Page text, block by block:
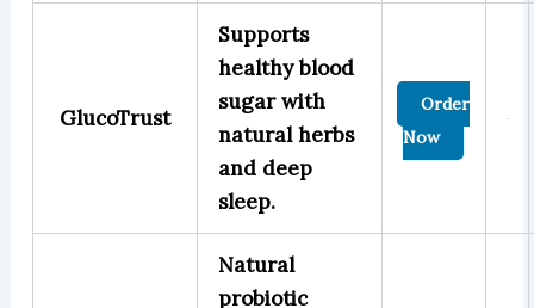
GlucoTrust
Supports
healthy blood
sugar with
natural herbs
and deep
sleep.
Order
Now
Natural
probiotic